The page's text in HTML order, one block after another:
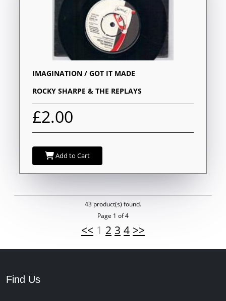
IMAGINATION / GOT IT MADE
ROCKY SHARPE & THE REPLAYS
£2.00
Add to Cart
43 product(s) found.
Page 1 of 4
<< 1 2 3 4 >>
Find Us